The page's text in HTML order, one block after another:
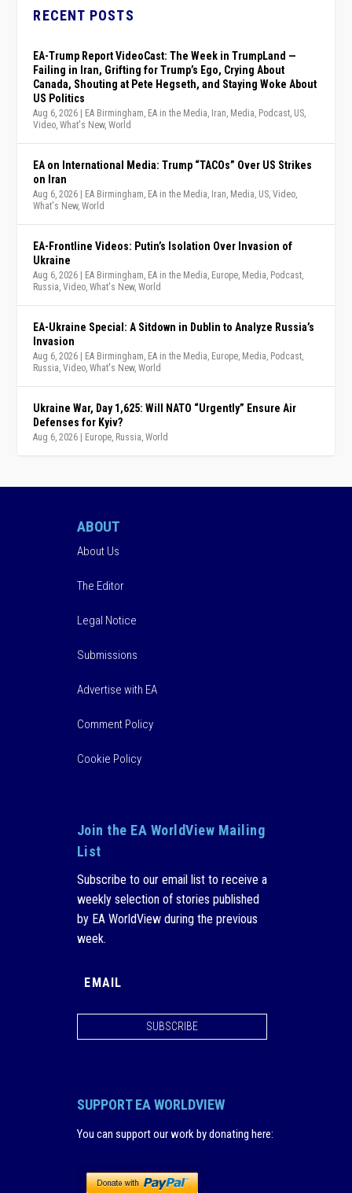
RECENT POSTS
EA-Trump Report VideoCast: The Week in TrumpLand —
Failing in Iran, Grifting for Trump’s Ego, Crying About
Canada, Shouting at Pete Hegseth, and Staying Woke About
US Politics
Aug 6, 2026 EA Birmingham, EA in the Media, Iran, Media, Podcast, US,
Video,What's New,World
EA on International Media: Trump “TACOs” Over US Strikes
on Iran
Aug 6, 2026 EA Birmingham, EA in the Media, Iran, Media, US,Video,
What's New,World
EA-Frontline Videos: Putin’s Isolation Over Invasion of
Ukraine
Aug 6, 2026 EA Birmingham, EA in the Media, Europe, Media, Podcast,
Russia,Video,What's New,World
EA-Ukraine Special: A Sitdown in Dublin to Analyze Russia’s
Invasion
Aug 6, 2026 EA Birmingham, EA in the Media, Europe, Media, Podcast,
Russia,Video,What's New,World
Ukraine War, Day 1,625: Will NATO “Urgently” Ensure Air
Defenses for Kyiv?
Aug 6, 2026 Europe, Russia,World
ABOUT
About Us
The Editor
Legal Notice
Submissions
Advertise with EA
Comment Policy
Cookie Policy
Join the EA WorldView Mailing
List
Subscribe to our email list to receive a
weekly selection of stories published
by EA WorldView during the previous
week.
SUBSCRIBE
SUPPORT EA WORLDVIEW
You can support our work by donating here: